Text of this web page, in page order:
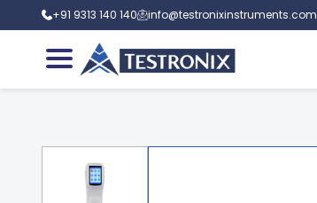
+91 9313 140 140 info@testronixinstruments.com